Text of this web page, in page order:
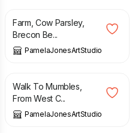
Farm, Cow Parsley,
Brecon Be...
PamelaJonesArtStudio
£
Walk To Mumbles,
From West C...
PamelaJonesArtStudio
£